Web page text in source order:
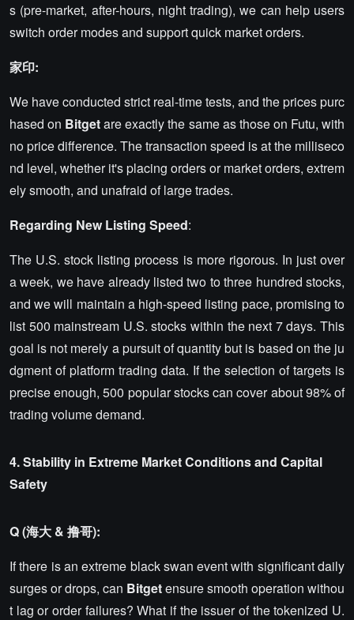
s (pre-market, after-hours, night trading), we can help users
switch order modes and support quick market orders.
家印:
We have conducted strict real-time tests, and the prices purc
hased on Bitgetare exactly the same as those on Futu, with
no price difference. The transaction speed is at the milliseco
nd level, whether it's placing orders or market orders, extrem
ely smooth, and unafraid of large trades.
Regarding New Listing Speed:
The U.S. stock listing process is more rigorous. In just over
a week, we have already listed two to three hundred stocks,
and we will maintain a high-speed listing pace, promising to
list 500 mainstream U.S. stocks within the next 7 days. This
goal is not merely a pursuit of quantity but is based on the ju
dgment of platform trading data. If the selection of targets is
precise enough, 500 popular stocks can cover about 98% of
trading volume demand.
4. Stability in Extreme Market Conditions and Capital
Safety
Q (海大 & 撸哥):
If there is an extreme black swan event with significant daily
surges or drops, can Bitgetensure smooth operation withou
t lag or order failures? What if the issuer of the tokenized U.